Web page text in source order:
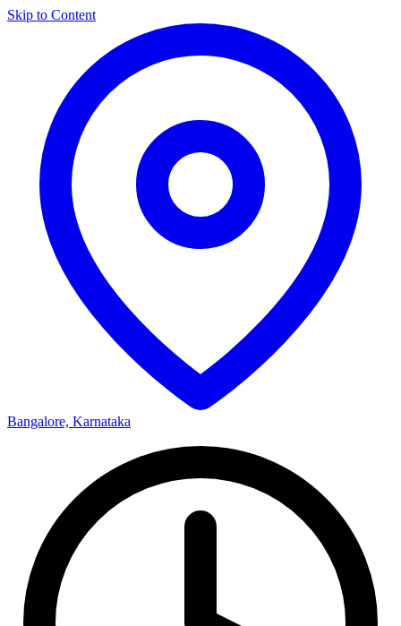
Skip to Content
Bangalore, Karnataka